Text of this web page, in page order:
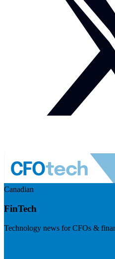
Canadian
FinTech
Technology news for CFOs &